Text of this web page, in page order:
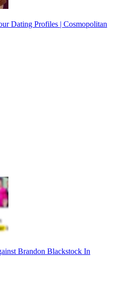
Dating Profiles | Cosmopolitan
Brandon Blackstock In